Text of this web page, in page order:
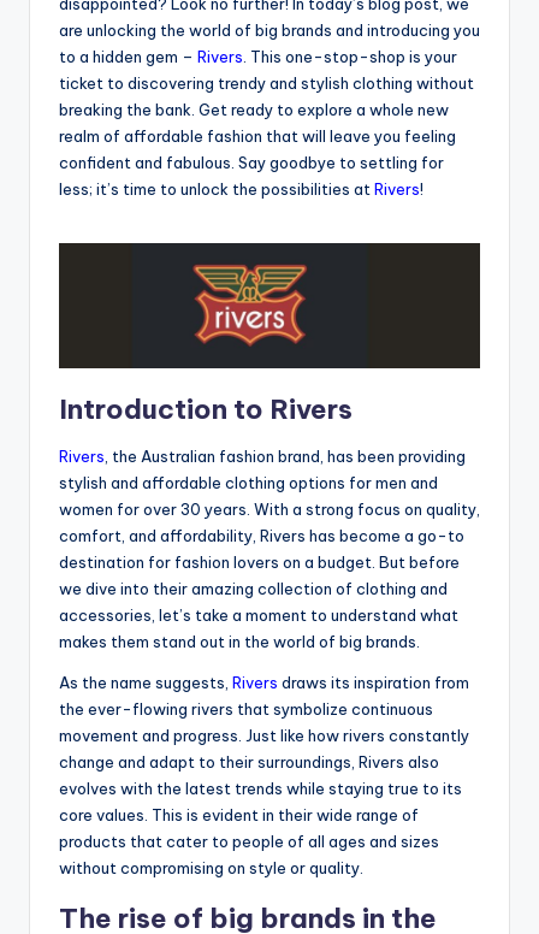
are unlocking the world of big brands and introducing you
to a hidden gem – Rivers . This one-stop-shop is your
ticket to discovering trendy and stylish clothing without
breaking the bank. Get ready to explore a whole new
realm of affordable fashion that will leave you feeling
confident and fabulous. Say goodbye to settling for
less; it’s time to unlock the possibilities at Rivers!
Introduction to Rivers
Rivers, the Australian fashion brand, has been providing
stylish and affordable clothing options for men and
women for over 30 years. With a strong focus on quality,
comfort, and affordability, Rivers has become a go-to
destination for fashion lovers on a budget. But before
we dive into their amazing collection of clothing and
accessories, let’s take a moment to understand what
makes them stand out in the world of big brands.
As the name suggests, Rivers draws its inspiration from
the ever-flowing rivers that symbolize continuous
movement and progress. Just like how rivers constantly
change and adapt to their surroundings, Rivers also
evolves with the latest trends while staying true to its
core values. This is evident in their wide range of
products that cater to people of all ages and sizes
without compromising on style or quality.
The rise of big brands in the